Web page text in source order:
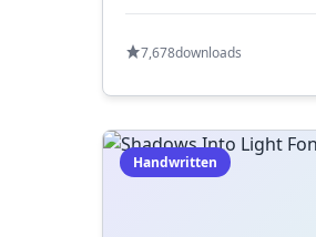
7,678downloads
Handwritten